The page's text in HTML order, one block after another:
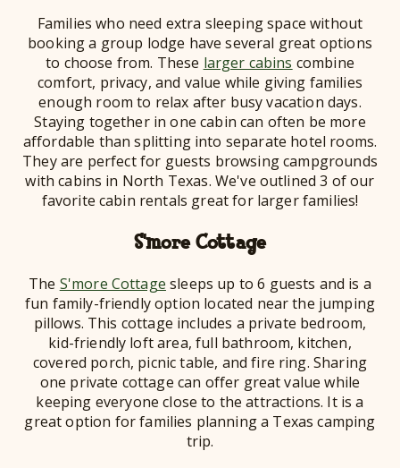
Families who need extra sleeping space without
booking a group lodge have several great options
to choose from. These larger cabins combine
comfort, privacy, and value while giving families
enough room to relax after busy vacation days.
Staying together in one cabin can often be more
affordable than splitting into separate hotel rooms.
They are perfect for guests browsing campgrounds
with cabins in North Texas. We've outlined 3 of our
favorite cabin rentals great for larger families!
S'more Cottage
The S'more Cottage sleeps up to 6 guests and is a
fun family-friendly option located near the jumping
pillows. This cottage includes a private bedroom,
kid-friendly loft area, full bathroom, kitchen,
covered porch, picnic table, and fire ring. Sharing
one private cottage can offer great value while
keeping everyone close to the attractions. It is a
great option for families planning a Texas camping
trip.